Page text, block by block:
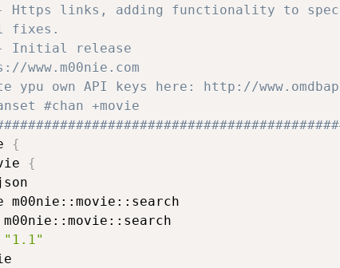
links, adding functionality to
fixes.
release
own API keys here: http://
#chan +movie
{
{
m00nie::movie::search
m00nie::movie::search
"1.1"